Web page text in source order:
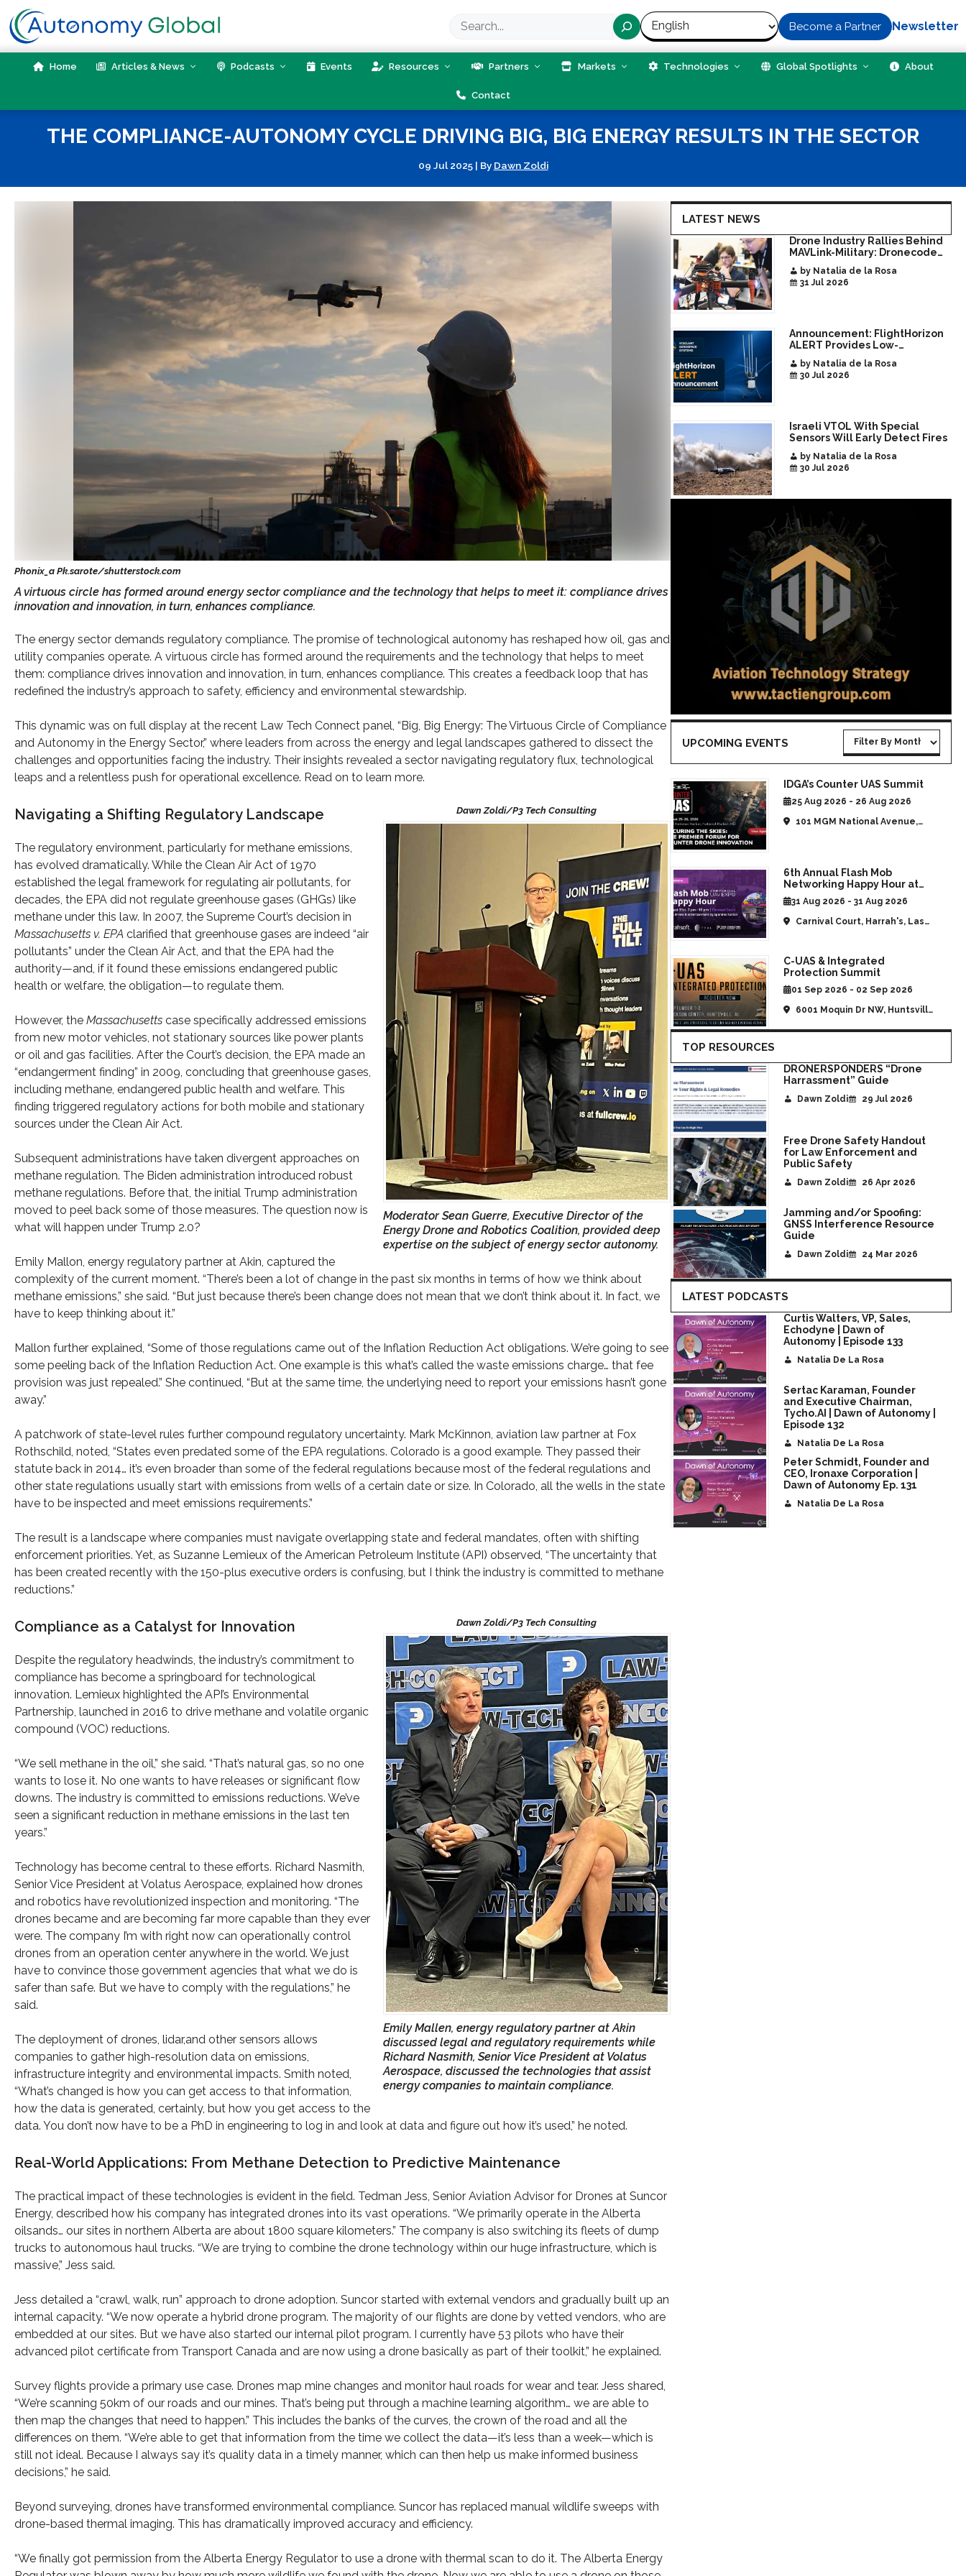
to
content
Search Become a Partner Newsletter
Home Articles & News Podcasts Events Resources Partners Markets Technologies Global Spotlights About
Contact
THE COMPLIANCE-AUTONOMY CYCLE DRIVING BIG, BIG ENERGY RESULTS IN THE SECTOR
09 Jul 2025 | By Dawn Zoldi
A virtuous circle has formed around energy sector compliance and the technology that helps to meet it: compliance drives
innovation and innovation, in turn, enhances compliance.
The energy sector demands regulatory compliance. The promise of technological autonomy has reshaped how oil, gas and
utility companies operate. A virtuous circle has formed around the requirements and the technology that helps to meet
them: compliance drives innovation and innovation, in turn, enhances compliance. This creates a feedback loop that has
redefined the industry’s approach to safety, efficiency and environmental stewardship.
This dynamic was on full display at the recent Law Tech Connect panel, “Big, Big Energy: The Virtuous Circle of Compliance
and Autonomy in the Energy Sector,” where leaders from across the energy and legal landscapes gathered to dissect the
challenges and opportunities facing the industry. Their insights revealed a sector navigating regulatory flux, technological
leaps and a relentless push for operational excellence. Read on to learn more.
Moderator Sean Guerre, Executive Director of the
Energy Drone and Robotics Coalition, provided deep
expertise on the subject of energy sector autonomy.
Navigating a Shifting Regulatory Landscape
The regulatory environment, particularly for methane emissions,
has evolved dramatically. While the Clean Air Act of 1970
established the legal framework for regulating air pollutants, for
decades, the EPA did not regulate greenhouse gases (GHGs) like
methane under this law. In 2007, the Supreme Court’s decision in
Massachusetts v. EPA clarified that greenhouse gases are indeed “air
pollutants” under the Clean Air Act, and that the EPA had the
authority—and, if it found these emissions endangered public
health or welfare, the obligation—to regulate them.
However, the Massachusetts case specifically addressed emissions
from new motor vehicles, not stationary sources like power plants
or oil and gas facilities. After the Court’s decision, the EPA made an
“endangerment finding” in 2009, concluding that greenhouse gases,
including methane, endangered public health and welfare. This
finding triggered regulatory actions for both mobile and stationary
sources under the Clean Air Act.
Subsequent administrations have taken divergent approaches on
methane regulation. The Biden administration introduced robust
methane regulations. Before that, the initial Trump administration
moved to peel back some of those measures. The question now is
what will happen under Trump 2.0?
Emily Mallon, energy regulatory partner at Akin, captured the
complexity of the current moment. “There’s been a lot of change in the past six months in terms of how we think about
methane emissions,” she said. “But just because there’s been change does not mean that we don’t think about it. In fact, we
have to keep thinking about it.”
Mallon further explained, “Some of those regulations came out of the Inflation Reduction Act obligations. We’re going to see
some peeling back of the Inflation Reduction Act. One example is this what’s called the waste emissions charge… that fee
provision was just repealed.” She continued, “But at the same time, the underlying need to report your emissions hasn’t gone
away.”
A patchwork of state-level rules further compound regulatory uncertainty. Mark McKinnon, aviation law partner at Fox
Rothschild, noted, “States even predated some of the EPA regulations. Colorado is a good example. They passed their
statute back in 2014… it’s even broader than some of the federal regulations because most of the federal regulations and
other state regulations usually start with emissions from wells of a certain date or size. In Colorado, all the wells in the state
have to be inspected and meet emissions requirements.”
The result is a landscape where companies must navigate overlapping state and federal mandates, often with shifting
enforcement priorities. Yet, as Suzanne Lemieux of the American Petroleum Institute (API) observed, “The uncertainty that
has been created recently with the 150-plus executive orders is confusing, but I think the industry is committed to methane
reductions.”
Emily Mallen, energy regulatory partner at Akin
discussed legal and regulatory requirements while
Richard Nasmith, Senior Vice President at Volatus
Aerospace, discussed the technologies that assist
energy companies to maintain compliance.
Compliance as a Catalyst for Innovation
Despite the regulatory headwinds, the industry’s commitment to
compliance has become a springboard for technological
innovation. Lemieux highlighted the API’s Environmental
Partnership, launched in 2016 to drive methane and volatile organic
compound (VOC) reductions.
“We sell methane in the oil,” she said. “That’s natural gas, so no one
wants to lose it. No one wants to have releases or significant flow
downs. The industry is committed to emissions reductions. We’ve
seen a significant reduction in methane emissions in the last ten
years.”
Technology has become central to these efforts. Richard Nasmith,
Senior Vice President at Volatus Aerospace, explained how drones
and robotics have revolutionized inspection and monitoring. “The
drones became and are becoming far more capable than they ever
were. The company I’m with right now can operationally control
drones from an operation center anywhere in the world. We just
have to convince those government agencies that what we do is
safer than safe. But we have to comply with the regulations,” he
said.
The deployment of drones, lidar,and other sensors allows
companies to gather high-resolution data on emissions,
infrastructure integrity and environmental impacts. Smith noted,
“What’s changed is how you can get access to that information,
how the data is generated, certainly, but how you get access to the
data. You don’t now have to be a PhD in engineering to log in and look at data and figure out how it’s used,” he noted.
Real-World Applications: From Methane Detection to Predictive Maintenance
The practical impact of these technologies is evident in the field. Tedman Jess, Senior Aviation Advisor for Drones at Suncor
Energy, described how his company has integrated drones into its vast operations. “We primarily operate in the Alberta
oilsands… our sites in northern Alberta are about 1800 square kilometers.” The company is also switching its fleets of dump
trucks to autonomous haul trucks. “We are trying to combine the drone technology within our huge infrastructure, which is
massive,” Jess said.
Jess detailed a “crawl, walk, run” approach to drone adoption. Suncor started with external vendors and gradually built up an
internal capacity. “We now operate a hybrid drone program. The majority of our flights are done by vetted vendors, who are
embedded at our sites. But we have also started our internal pilot program. I currently have 53 pilots who have their
advanced pilot certificate from Transport Canada and are now using a drone basically as part of their toolkit,” he explained.
Survey flights provide a primary use case. Drones map mine changes and monitor haul roads for wear and tear. Jess shared,
“We’re scanning 50km of our roads and our mines. That’s being put through a machine learning algorithm… we are able to
then map the changes that need to happen.” This includes the banks of the curves, the crown of the road and all the
differences on them. “We’re able to get that information from the time we collect the data—it’s less than a week—which is
still not ideal. Because I always say it’s quality data in a timely manner, which can then help us make informed business
decisions,” he said.
Beyond surveying, drones have transformed environmental compliance. Suncor has replaced manual wildlife sweeps with
drone-based thermal imaging. This has dramatically improved accuracy and efficiency.
“We finally got permission from the Alberta Energy Regulator to use a drone with thermal scan to do it. The Alberta Energy
LATEST NEWS
Drone Industry Rallies Behind
MAVLink-Military: Dronecode
Era of Interoperable Payloads
and Platforms
by Natalia de la Rosa
31 Jul 2026
Announcement: FlightHorizon
ALERT Provides Low-
Awareness for Airports and
Critical Sites
by Natalia de la Rosa
30 Jul 2026
Israeli VTOL With Special
Sensors Will Early Detect Fires
by Natalia de la Rosa
30 Jul 2026
UPCOMING EVENTS
IDGA’s Counter UAS Summit
25 Aug 2026 - 26 Aug 2026
101 MGM National Avenue,
6th Annual Flash Mob
Networking Happy Hour at
CommUAV Las Vegas
31 Aug 2026 - 31 Aug 2026
Carnival Court, Harrah's, Las
C-UAS & Integrated
Protection Summit
01 Sep 2026 - 02 Sep 2026
6001 Moquin Dr NW, Huntsville,
TOP RESOURCES
DRONERSPONDERS “Drone
Harrassment” Guide
Dawn Zoldi 29 Jul 2026
Free Drone Safety Handout
for Law Enforcement and
Public Safety
Dawn Zoldi 26 Apr 2026
Jamming and/or Spoofing:
GNSS Interference Resource
Guide
Dawn Zoldi 24 Mar 2026
LATEST PODCASTS
Curtis Walters, VP, Sales,
Echodyne | Dawn of
Autonomy | Episode 133
Natalia De La Rosa
Sertac Karaman, Founder
and Executive Chairman,
Tycho.AI | Dawn of Autonomy |
Episode 132
Natalia De La Rosa
Peter Schmidt, Founder and
CEO, Ironaxe Corporation |
Dawn of Autonomy Ep. 131
Natalia De La Rosa